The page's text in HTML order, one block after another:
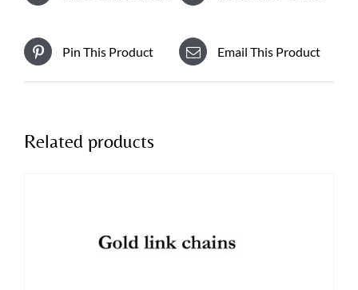
Pin This Product Email This Product
Related products